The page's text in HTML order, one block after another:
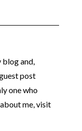
blog and,
post
one who
me, visit